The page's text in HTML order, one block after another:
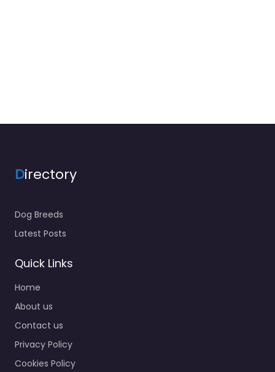
Directory
Dog Breeds
Latest Posts
Quick Links
Home
About us
Contact us
Privacy Policy
Cookies Policy